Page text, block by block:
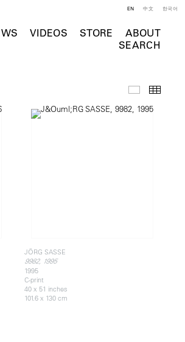
VIDEOS STORE
ABOUT
SEARCH
EN 中文 한국어
Selected
JÖRG SASSE
9982, 1995
1995
C-print
40 x 51 inches
101.6 x 130 cm